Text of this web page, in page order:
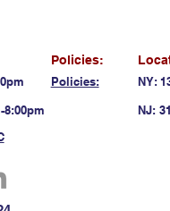
Policies:
Policies:
8:00pm
NY:
NJ: